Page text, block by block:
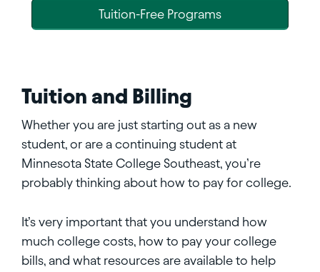
Tuition-Free Programs
Tuition and Billing
Whether you are just starting out as a new
student, or are a continuing student at
Minnesota State College Southeast, you’re
probably thinking about how to pay for college.
It’s very important that you understand how
much college costs, how to pay your college
bills, and what resources are available to help